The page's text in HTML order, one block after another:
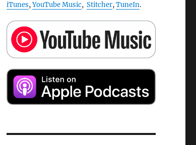
iTunes,YouTube Music, Stitcher,TuneIn.